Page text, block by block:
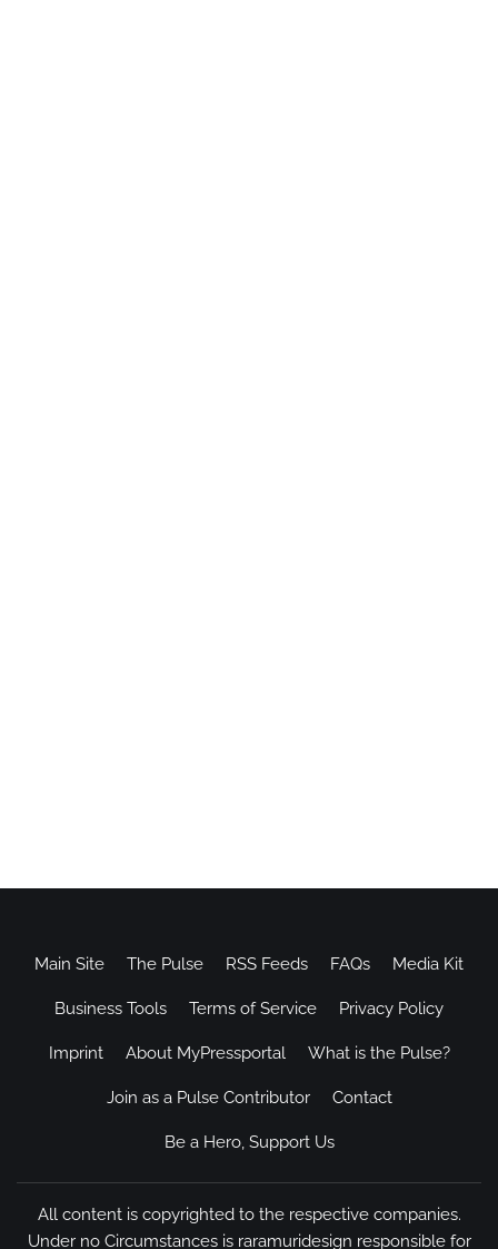
Main Site The Pulse RSS Feeds FAQs Media Kit
Business Tools Terms of Service Privacy Policy
Imprint About MyPressportal What is the Pulse?
Join as a Pulse Contributor Contact
Be a Hero, Support Us
All content is copyrighted to the respective companies.
Under no Circumstances is raramuridesign responsible for